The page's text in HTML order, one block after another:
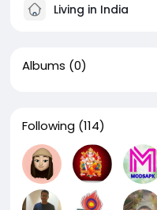
Living in India
Albums (0)
Following (114)